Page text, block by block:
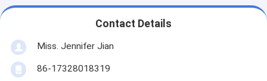
Contact Details
Miss. Jennifer Jian
86-17328018319